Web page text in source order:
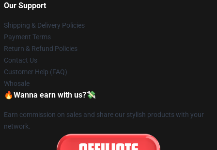
Our Support
Shipping & Delivery Policies
Payment Terms
Return & Refund Policies
Contact Us
Customer Help (FAQ)
Whosale
🔥Wanna earn with us?💸
Earn commission on sales and share our stylish products with your
network.